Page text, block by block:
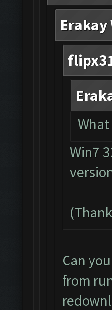
Erakay
Win7
Can
from